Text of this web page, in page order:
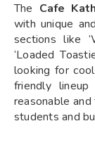
The Cafe
with unique
sections like
‘Loaded
looking for
friendly
reasonable
students and